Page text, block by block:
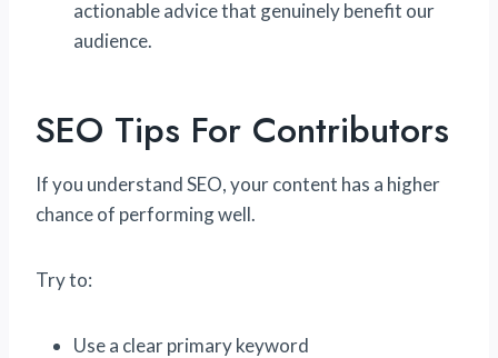
actionable advice that genuinely benefit our
audience.
SEO Tips For Contributors
If you understand SEO, your content has a higher
chance of performing well.
Try to:
Use a clear primary keyword